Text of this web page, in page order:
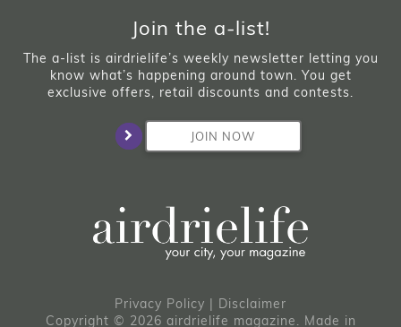
Join the a-list!
The a-list is airdrielife’s weekly newsletter letting you
know what’s happening around town. You get
exclusive offers, retail discounts and contests.
JOIN NOW
Privacy Policy | Disclaimer
Copyright © 2026 airdrielife magazine. Made in